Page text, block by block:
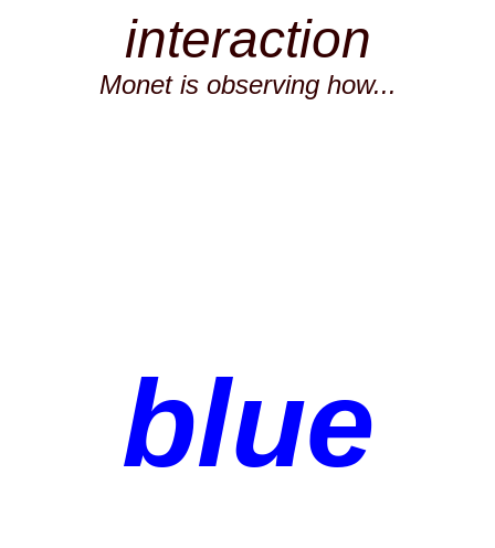
interaction
Monet is observing how...
blue